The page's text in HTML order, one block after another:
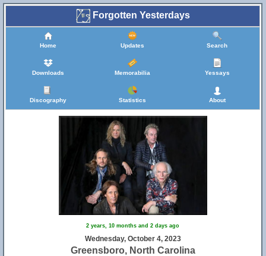
Forgotten Yesterdays
Home Updates Search
Downloads Memorabilia Yessays
Discography Statistics About
2 years, 10 months and 2 days ago
Wednesday, October 4, 2023
Greensboro, North Carolina